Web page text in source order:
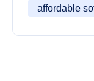
affordable